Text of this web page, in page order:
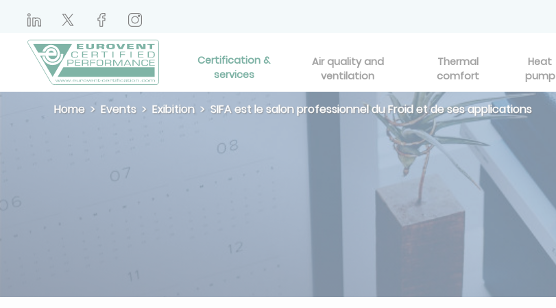
Certification &
services
Air quality and
ventilation
Thermal
comfort
Heat
pump
Home Events Exibition SIFA est le salon professionnel du Froid et de ses applications